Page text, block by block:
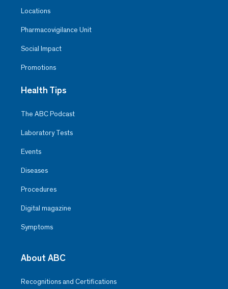
Locations
Pharmacovigilance Unit
Social Impact
Promotions
Health Tips
The ABC Podcast
Laboratory Tests
Events
Diseases
Procedures
Digital magazine
Symptoms
About ABC
Recognitions and Certifications